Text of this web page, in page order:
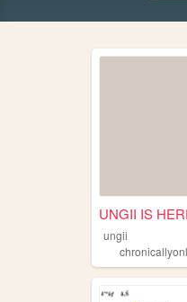
UNGII IS
ungii